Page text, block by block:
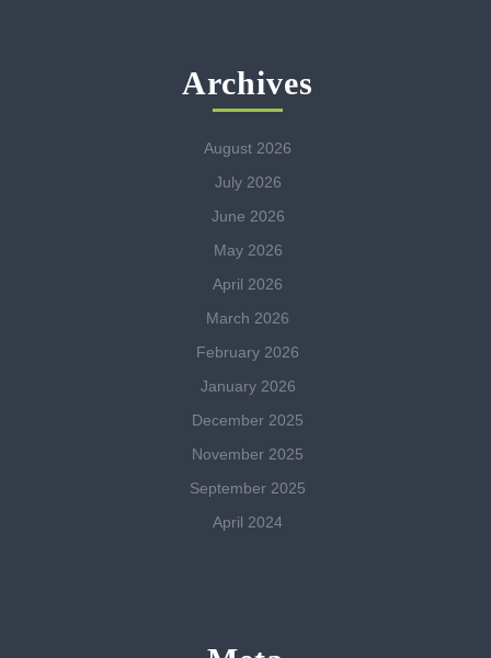
Archives
August 2026
July 2026
June 2026
May 2026
April 2026
March 2026
February 2026
January 2026
December 2025
November 2025
September 2025
April 2024